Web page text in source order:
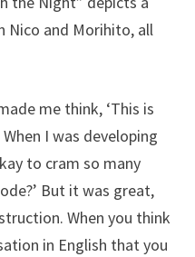
and Morihito, all
me think, ‘This is
I was developing
to cram so many
But it was great,
When you think
in English that you